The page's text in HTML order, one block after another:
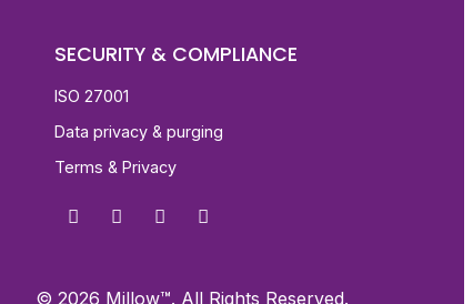
SECURITY & COMPLIANCE
ISO 27001
Data privacy & purging
Terms & Privacy
© 2026 Millow™. All Rights Reserved.